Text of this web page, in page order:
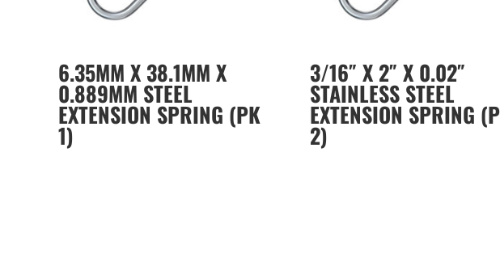
6.35MM X 38.1MM X
0.889MM STEEL
EXTENSION SPRING (PK
1)
3/16″ X 2″ X 0.02″
STAINLESS STEEL
EXTENSION SPRING
2)